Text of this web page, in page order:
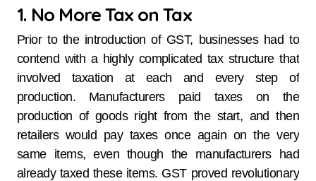
1. No More Tax on Tax
Prior to the introduction of GST, businesses had to
contend with a highly complicated tax structure that
involved taxation at each and every step of
production. Manufacturers paid taxes on the
production of goods right from the start, and then
retailers would pay taxes once again on the very
same items, even though the manufacturers had
already taxed these items. GST proved revolutionary